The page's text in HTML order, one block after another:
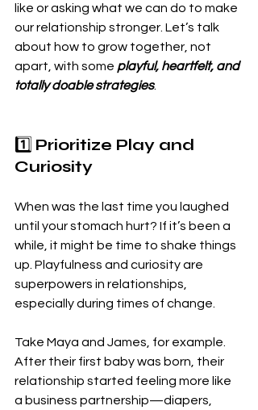
like or asking what we can do to make
our relationship stronger. Let’s talk
about how to grow together, not
apart, with some playful, heartfelt, and
totally doable strategies.
1️⃣ Prioritize Play and
Curiosity
When was the last time you laughed
until your stomach hurt? If it’s been a
while, it might be time to shake things
up. Playfulness and curiosity are
superpowers in relationships,
especially during times of change.
Take Maya and James, for example.
After their first baby was born, their
relationship started feeling more like
a business partnership—diapers,